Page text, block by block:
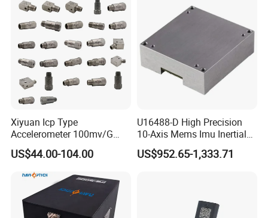
Xiyuan Icp Type
Accelerometer 100mv/G
Vibration Sensor for Online
Condition Monitoring
US$44.00-104.00
U16488-D High Precision
10-Axis Mems Imu Inertial
Measurement Module for
Navigation and Motion
US$952.65-1,333.71